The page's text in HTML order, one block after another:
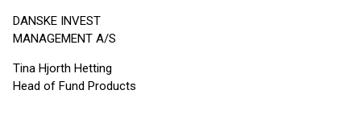
DANSKE INVEST
MANAGEMENT A/S
Tina Hjorth Hetting
Head of Fund Products